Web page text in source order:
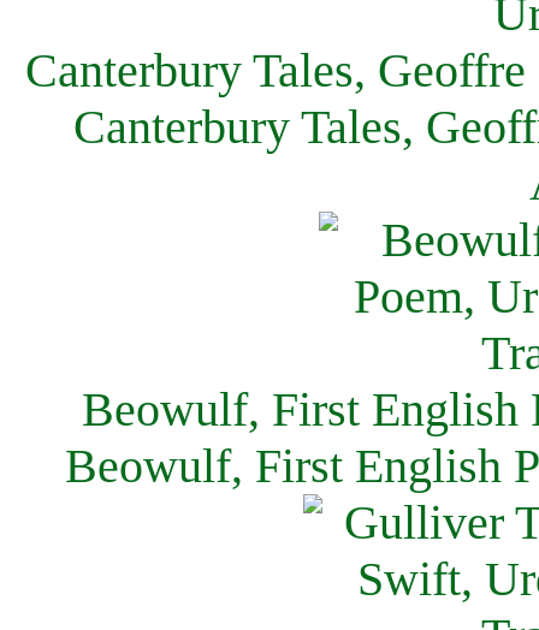
Canterbury Tales,
Canterbury Tales,
Beowulf, First English
Beowulf, First English